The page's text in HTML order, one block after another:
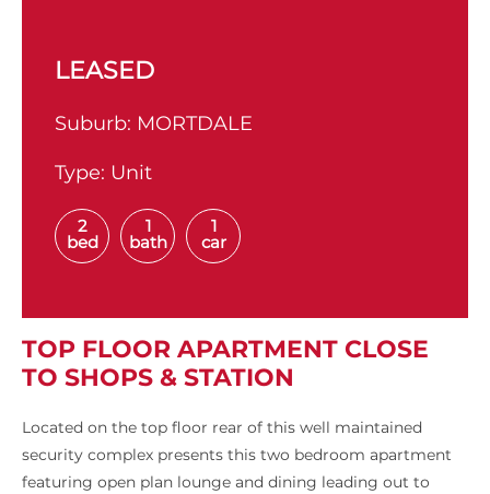
LEASED
Suburb: MORTDALE
Type: Unit
2
bed
1
bath
1
car
TOP FLOOR APARTMENT CLOSE
TO SHOPS & STATION
Located on the top floor rear of this well maintained
security complex presents this two bedroom apartment
featuring open plan lounge and dining leading out to